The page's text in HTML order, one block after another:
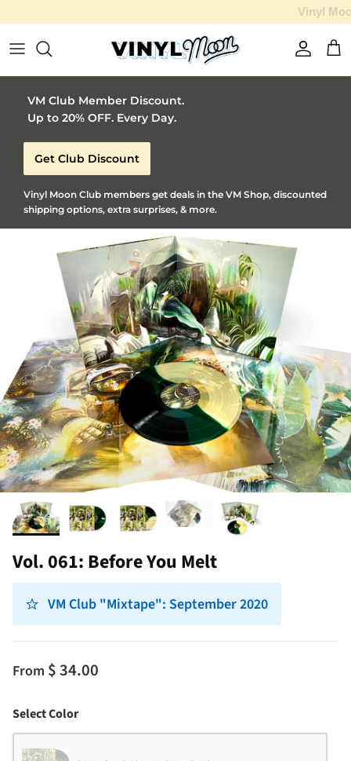
Vinyl Moon is a perfect gift for adventurous music lovers 🚀
Account
VM Club Member Discount.
Up to 20% OFF. Every Day.
Get Club Discount
Vinyl Moon Club members get deals in the VM Shop, discounted
shipping options, extra surprises, & more.
Vol. 061: Before You Melt
VM Club "Mixtape": September 2020
From $ 34.00
Select ColorColor